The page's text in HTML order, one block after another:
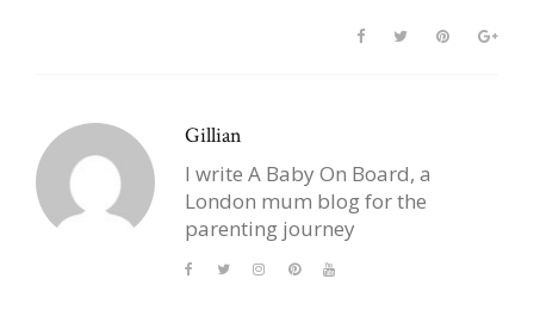
Gillian
I write A Baby On Board, a
London mum blog for the
parenting journey